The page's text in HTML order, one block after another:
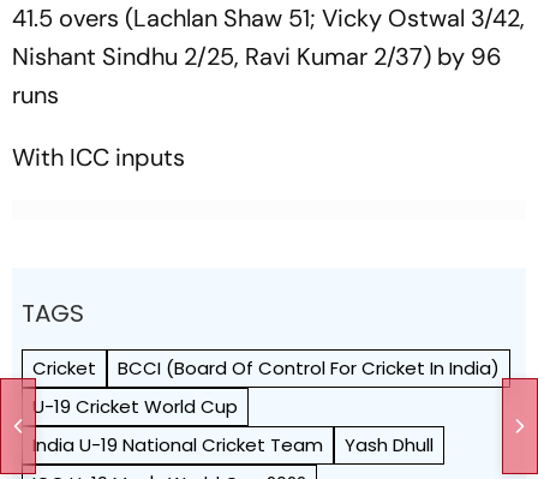
41.5 overs (Lachlan Shaw 51; Vicky Ostwal 3/42,
Nishant Sindhu 2/25, Ravi Kumar 2/37) by 96
runs
With ICC inputs
TAGS
Cricket
BCCI (Board Of Control For Cricket In India)
U-19 Cricket World Cup
India U-19 National Cricket Team
Yash Dhull